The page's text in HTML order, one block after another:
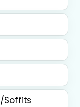
Soffits